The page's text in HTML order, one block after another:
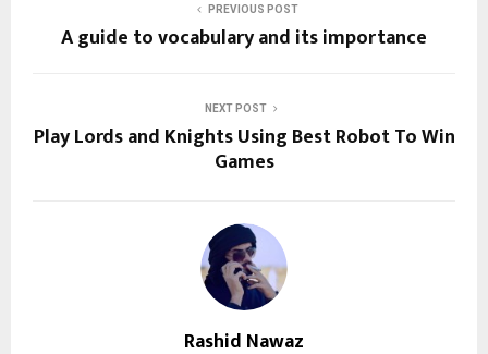
PREVIOUS POST
A guide to vocabulary and its importance
NEXT POST
Play Lords and Knights Using Best Robot To Win
Games
Rashid Nawaz